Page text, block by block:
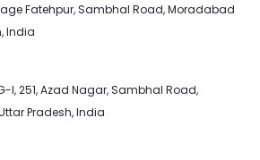
Fatehpur, Sambhal Road, Moradabad
India
I, 251, Azad Nagar, Sambhal Road,
Pradesh, India